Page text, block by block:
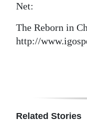
Net:
The Reborn in
http://
Related Stories